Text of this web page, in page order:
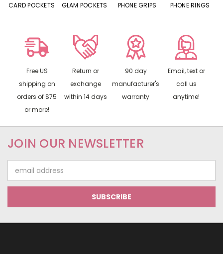
CARD POCKETS GLAM POCKETS PHONE GRIPS PHONE RINGS
Free US
shipping on
orders of $75
or more!
Return or
exchange
within 14 days
90 day
manufacturer's
warranty
Email, text or
call us
anytime!
JOIN OUR NEWSLETTER
Address